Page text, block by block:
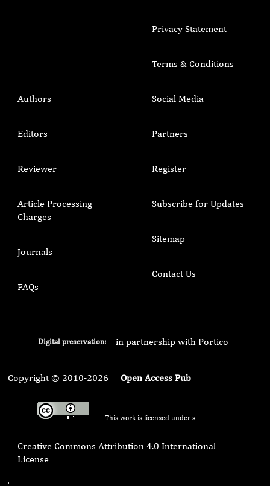
Privacy Statement
Terms & Conditions
Authors
Editors
Reviewer
Article Processing
Charges
Journals
FAQs
Social Media
Partners
Register
Subscribe for Updates
Sitemap
Contact Us
Digital preservation: in partnership with Portico
Copyright © 2010-2026 Open Access Pub
This work is licensed under a
Creative Commons Attribution 4.0 International
License
.